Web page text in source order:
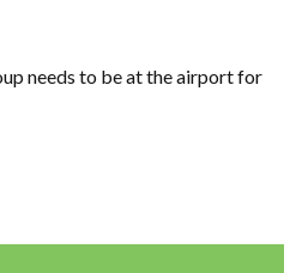
needs to be at the airport for